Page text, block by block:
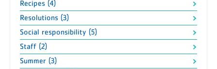
Recipes (4)
Resolutions (3)
Social responsibility (5)
Staff (2)
Summer (3)